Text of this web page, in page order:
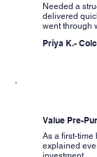
Needed a
delivered
went through
Priya K.-
Value Pre-
As a first-time
explained